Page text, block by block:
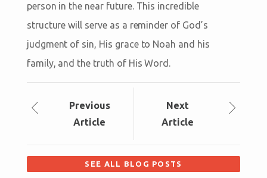
person in the near future. This incredible
structure will serve as a reminder of God’s
judgment of sin, His grace to Noah and his
family, and the truth of His Word.
Previous
Article
Next
Article
SEE ALL BLOG POSTS